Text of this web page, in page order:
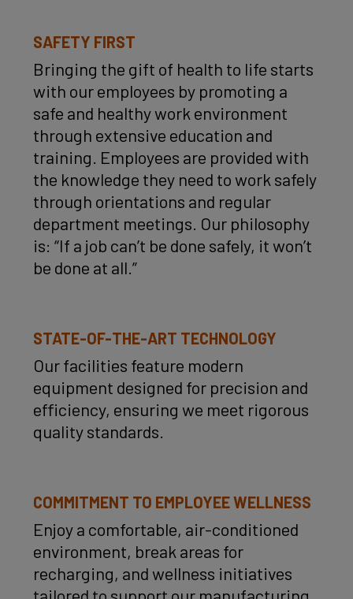
SAFETY FIRST
Bringing the gift of health to life starts
with our employees by promoting a
safe and healthy work environment
through extensive education and
training. Employees are provided with
the knowledge they need to work safely
through orientations and regular
department meetings. Our philosophy
is: “If a job can’t be done safely, it won’t
be done at all.”
STATE-OF-THE-ART TECHNOLOGY
Our facilities feature modern
equipment designed for precision and
efficiency, ensuring we meet rigorous
quality standards.
COMMITMENT TO EMPLOYEE WELLNESS
Enjoy a comfortable, air-conditioned
environment, break areas for
recharging, and wellness initiatives